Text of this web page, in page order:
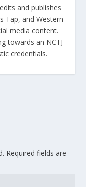
and publishes
Tap, and Western
media content.
towards an NCTJ
credentials.
Required fields are